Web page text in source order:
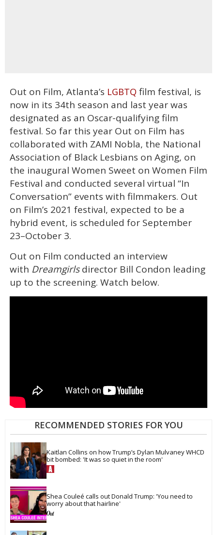
Out on Film, Atlanta’s LGBTQ film festival, is
now in its 34th season and last year was
designated as an Oscar-qualifying film
festival. So far this year Out on Film has
collaborated with ZAMI Nobla, the National
Association of Black Lesbians on Aging, on
the inaugural Women Sweet on Women Film
Festival and conducted several virtual “In
Conversation” events with filmmakers. Out
on Film’s 2021 festival, expected to be a
hybrid event, is scheduled for September
23–October 3.
Out on Film conducted an interview
with Dreamgirlsdirector Bill Condon leading
up to the screening. Watch below.
RECOMMENDED STORIES FOR YOU
Kaitlan Collins on how Trump’s Dylan Mulvaney WHCD
bit bombed: 'It was so quiet in the room'
Shea Couleé calls out Donald Trump: 'You need to
worry about that hairline'